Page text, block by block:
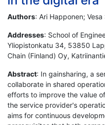
Authors: Ari Happonen; Vesa
Addresses: School of
Yliopistonkatu 34, 53850
Chain (Finland) Oy,
Abstract: In gainsharing, a
collaborate in shared
efforts to improve the value
the service provider's
aims for continuous